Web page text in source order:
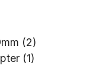
(2)
(1)